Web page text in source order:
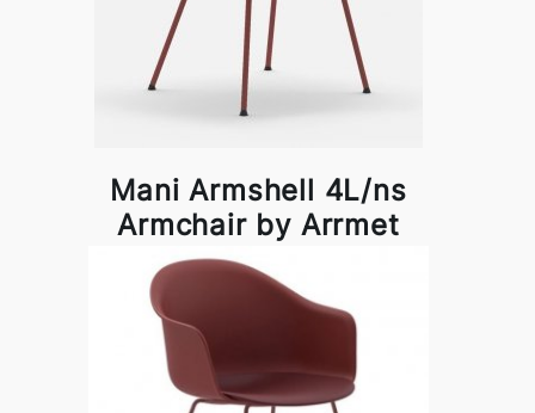
Mani Armshell 4L/ns
Armchair by Arrmet